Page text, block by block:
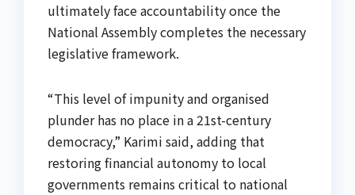
ultimately face accountability once the
National Assembly completes the necessary
legislative framework.
“This level of impunity and organised
plunder has no place in a 21st-century
democracy,” Karimi said, adding that
restoring financial autonomy to local
governments remains critical to national